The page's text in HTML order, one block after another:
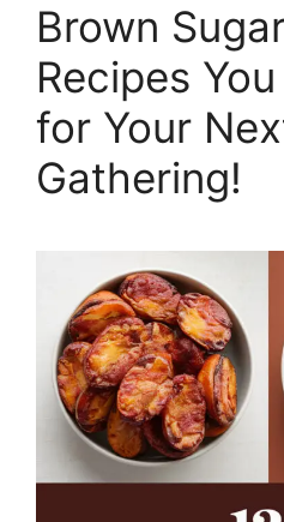
Brown
Recipes
for Your
Gathering!